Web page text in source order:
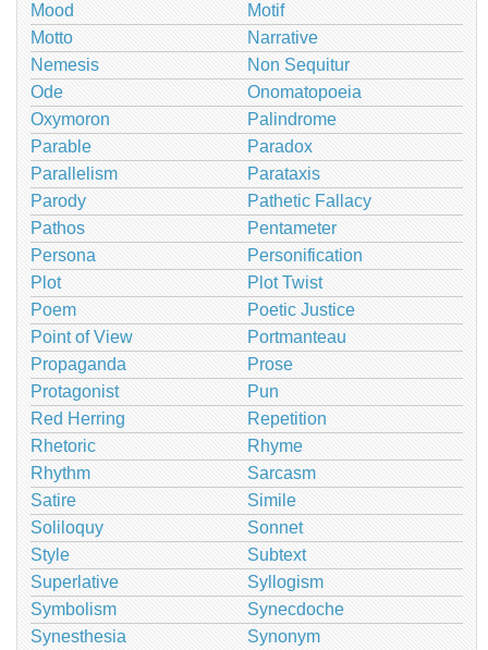
Mood
Motif
Motto
Narrative
Nemesis
Non Sequitur
Ode
Onomatopoeia
Oxymoron
Palindrome
Parable
Paradox
Parallelism
Parataxis
Parody
Pathetic Fallacy
Pathos
Pentameter
Persona
Personification
Plot
Plot Twist
Poem
Poetic Justice
Point of View
Portmanteau
Propaganda
Prose
Protagonist
Pun
Red Herring
Repetition
Rhetoric
Rhyme
Rhythm
Sarcasm
Satire
Simile
Soliloquy
Sonnet
Style
Subtext
Superlative
Syllogism
Symbolism
Synecdoche
Synesthesia
Synonym